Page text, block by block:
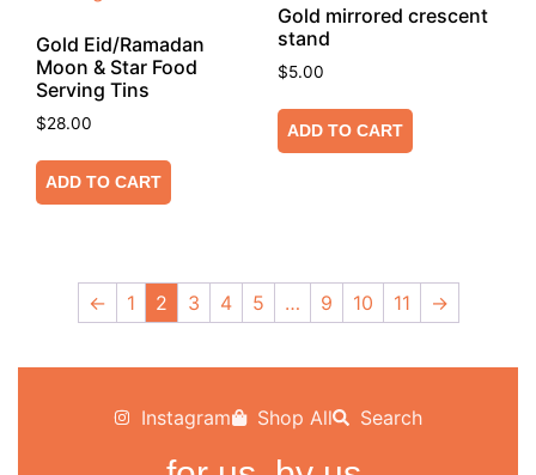
Gold Eid/Ramadan
Moon & Star Food
Serving Tins
$28.00
ADD TO CART
Gold mirrored crescent
stand
$5.00
ADD TO CART
← 1 2 3 4 5 … 9 10 11 →
Instagram Shop All Search